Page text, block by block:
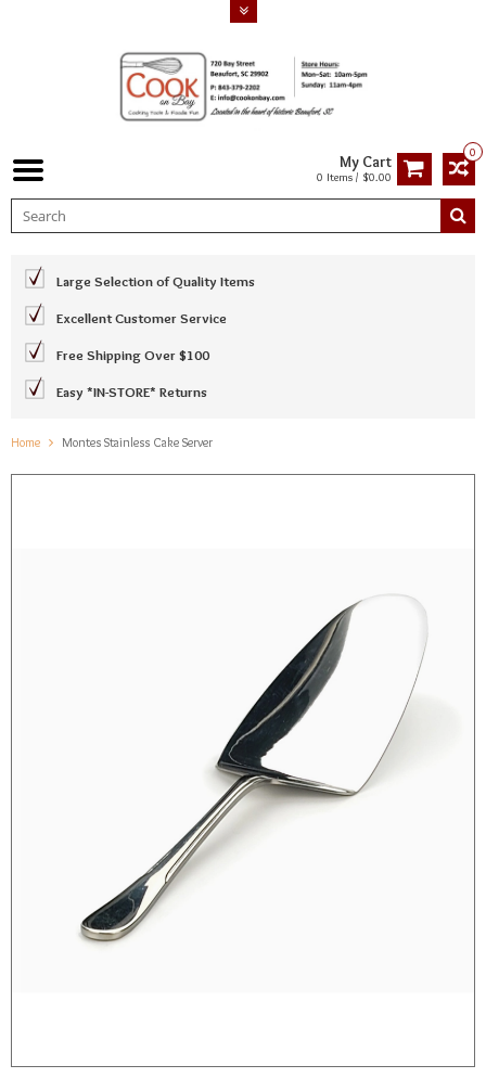
0
My Cart
0 Items / $0.00
Large Selection of Quality Items
Excellent Customer Service
Free Shipping Over $100
Easy *IN-STORE* Returns
Home Montes Stainless Cake Server